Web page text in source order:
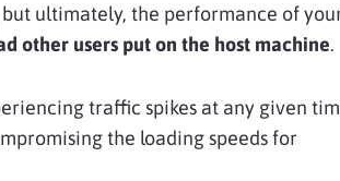
ultimately, the performance of
other users put on the host machine.
traffic spikes at any given
the loading speeds for